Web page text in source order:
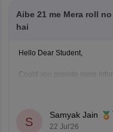
Aibe 21 me Mera roll
hai
Hello Dear Student,
Could you provide more
S
Samyak Jain
22 Jul'26